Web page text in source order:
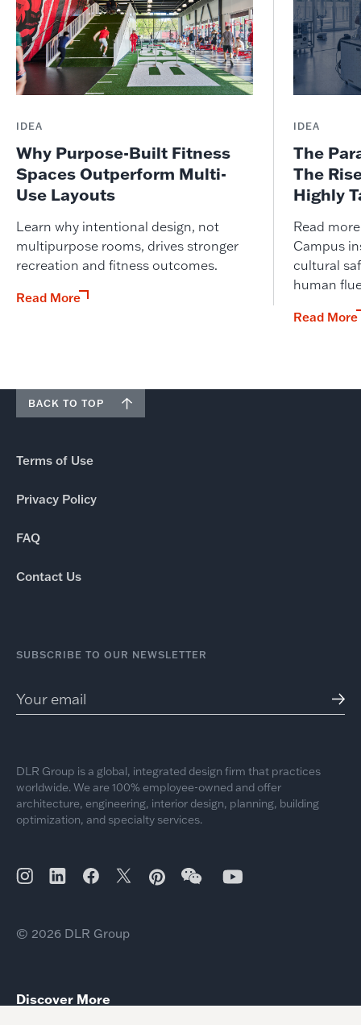
IDEA
Why Purpose-Built Fitness
Spaces Outperform Multi-
Use Layouts
Learn why intentional design, not
multipurpose rooms, drives stronger
recreation and fitness outcomes.
Read More
IDEA
The
The
Highly
Read
Campus
cultural
human
Read More
BACK TO TOP
Terms of Use
Privacy Policy
FAQ
Contact Us
SUBSCRIBE TO OUR NEWSLETTER
DLR Group is a global, integrated design firm that practices
worldwide. We are 100% employee-owned and offer
architecture, engineering, interior design, planning, building
optimization, and specialty services.
© 2026 DLR Group
Discover More